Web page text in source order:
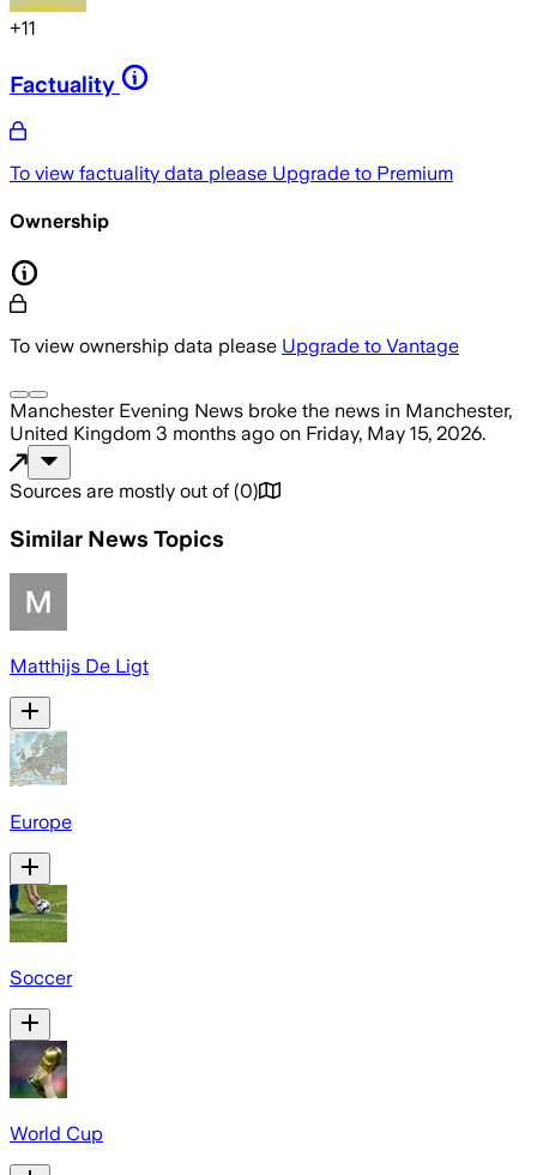
+11
Factuality
To view factuality data please Upgrade to Premium
Ownership
To view ownership data please Upgrade to Vantage
Manchester Evening News broke the news in Manchester,
United Kingdom 3 months ago on Friday, May 15, 2026.
Sources are mostly out of (0)
Similar News Topics
Matthijs De Ligt
Europe
Soccer
World Cup